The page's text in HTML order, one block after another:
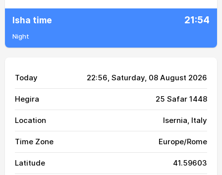
Isha time 21:54
Night
Today 22:56, Saturday, 08 August 2026
Hegira 25 Safar 1448
Location Isernia, Italy
Time Zone Europe/Rome
Latitude 41.59603